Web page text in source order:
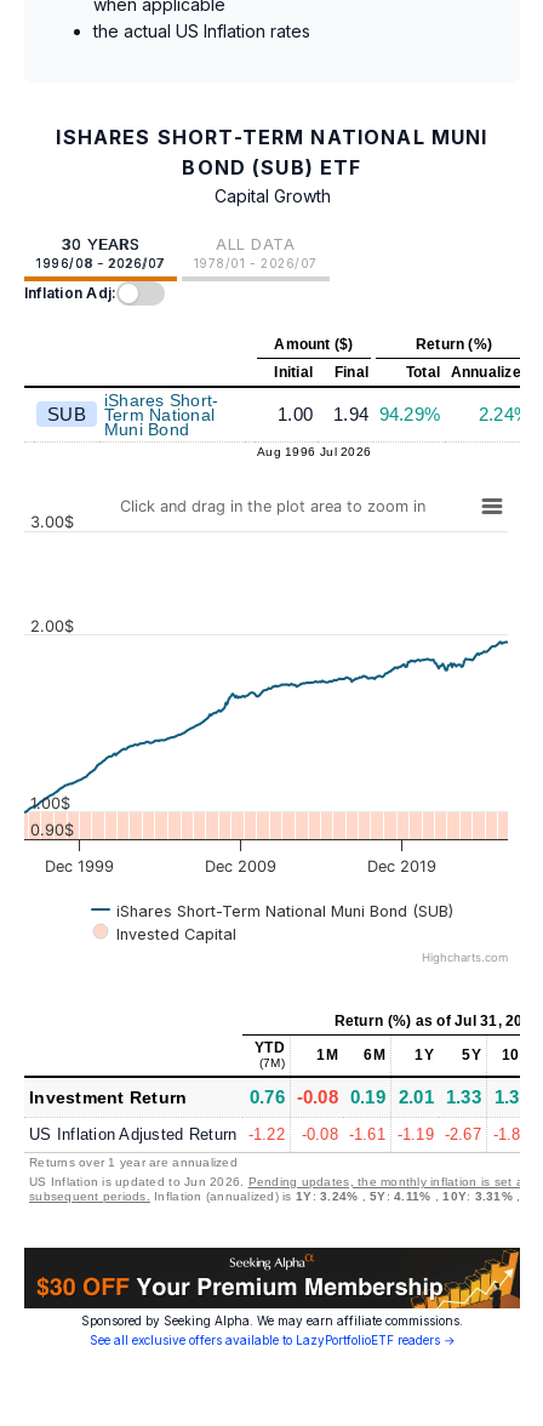
the actual US Inflation rates
ISHARES SHORT-TERM NATIONAL MUNI
BOND (SUB) ETF
Capital Growth
30 YEARS
1996/08 - 2026/07
ALL DATA
1978/01 - 2026/07
Inflation Adj:
Amount ($)
Return (%)
Initial
Final Total Annualized
SUB
iShares Short-
Term National
Muni Bond
1.00 1.94 94.29% 2.24%
Aug 1996 Jul 2026
Click and drag in the plot area to zoom in
iShares Short-Term National Muni Bond (SUB)
Invested Capital
Dec 1999 Dec 2009 Dec 2019
0.90$
1.00$
2.00$
3.00$
Highcharts.com
Return (%) as ofJul 31, 2026
YTD
(7M) 1M 6M 1Y 5Y 10Y
Investment Return 0.76 -0.08 0.19 2.01 1.33 1.39
US Inflation Adjusted Return -1.22 -0.08 -1.61 -1.19 -2.67 -1.86
Returns over 1 year are annualized
US Inflation is updated to Jun 2026. Pending updates, the monthly inflation is set at
subsequent periods.
Inflation (annualized) is 1Y:3.24% ,5Y:4.11% ,10Y: 3.31%,
Sponsored by Seeking Alpha. We may earn affiliate commissions.
See all exclusive offers available to LazyPortfolioETF readers →